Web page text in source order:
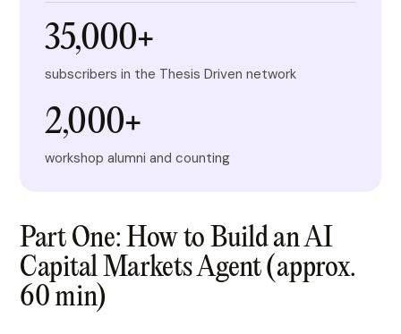
35,000+
subscribers in the Thesis Driven network
2,000+
workshop alumni and counting
Part One: How to Build an AI
Capital Markets Agent (approx.
60 min)